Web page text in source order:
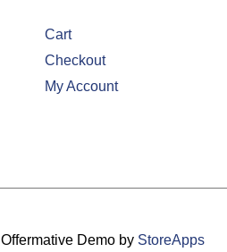
Cart
Checkout
My Account
Offermative Demo by StoreApps